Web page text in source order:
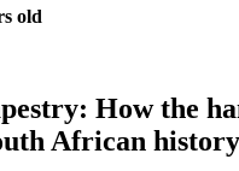
old
How the
African